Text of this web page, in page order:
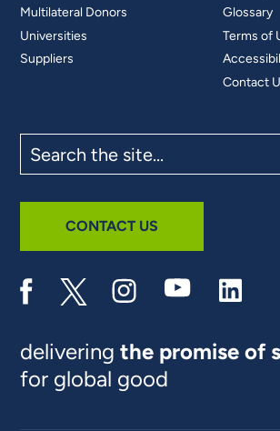
Multilateral Donors
Universities
Suppliers
Glossary
Terms of
Contact
the
site
CONTACT US
deliveringthe promise of
for global good